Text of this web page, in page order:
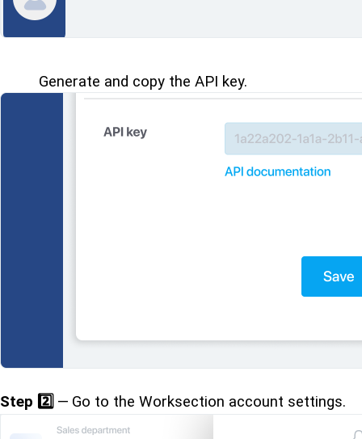
Generate and copy the API key.
Step 2️⃣ — Go to the Worksection account settings.